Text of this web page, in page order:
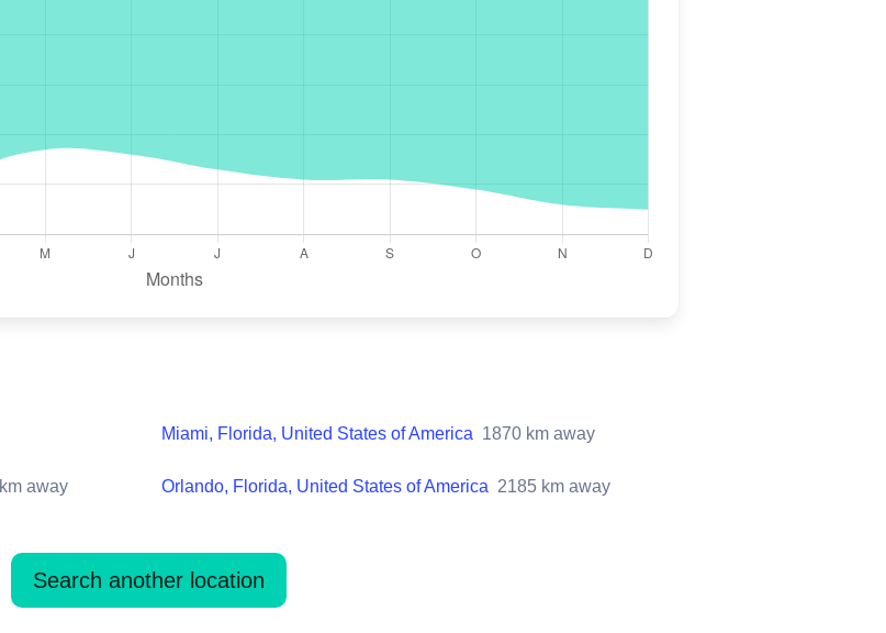
Miami, Florida, United States of America 1870 km away
km away Orlando, Florida, United States of America 2185 km away
Search another location